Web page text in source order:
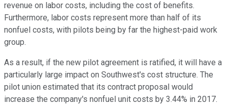
revenue on labor costs, including the cost of benefits.
Furthermore, labor costs represent more than half of its
nonfuel costs, with pilots being by far the highest-paid work
group.
As a result, if the new pilot agreement is ratified, it will have a
particularly large impact on Southwest's cost structure. The
pilot union estimated that its contract proposal would
increase the company's nonfuel unit costs by 3.44% in 2017.